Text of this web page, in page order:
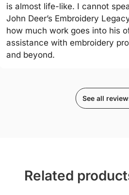
is almost life-like. I cannot
John Deer’s Embroidery
how much work goes into his
assistance with embroidery
and beyond.
See all
Related